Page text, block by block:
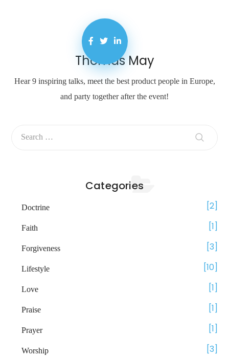
Thomas May
Hear 9 inspiring talks, meet the best product people in Europe,
and party together after the event!
Categories
Doctrine 2
Faith 1
Forgiveness 3
Lifestyle 10
Love 1
Praise 1
Prayer 1
Worship 3